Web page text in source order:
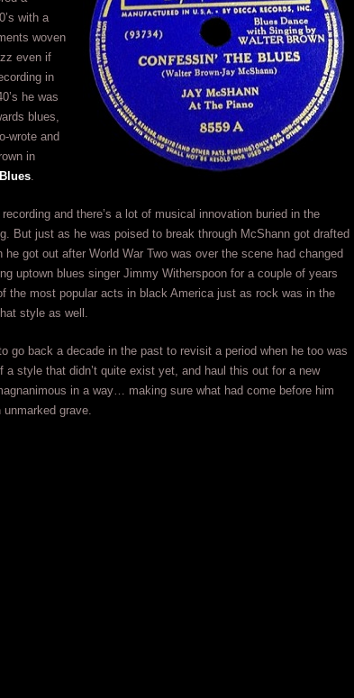
with a
woven
even if
in
he was
blues,
wrote and
in
.
recording and there’s a lot of musical innovation buried in the
But just as he was poised to break through McShann got drafted
he got out after World War Two was over the scene had changed
uptown blues singer Jimmy Witherspoon for a couple of years
the most popular acts in black America just as rock was in the
style as well.
go back a decade in the past to revisit a period when he too was
a style that didn’t quite exist yet, and haul this out for a new
in a way… making sure what had come before him
unmarked grave.